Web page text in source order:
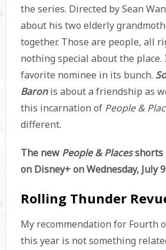
the series. Directed by Sean
about his two elderly
together. Those are people, all
nothing special about the place.
favorite nominee in its bunch.
Baronis about a friendship as
this incarnation of People &
different.
The new People & Placesshorts
on Disney+ on Wednesday, July
Rolling Thunder
My recommendation for Fourth
this year is not something